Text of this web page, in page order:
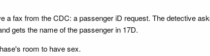
a fax from the CDC: a passenger iD request. The detective
gets the name of the passenger in 17D.
room to have sex.